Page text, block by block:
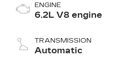
ENGINE
6.2L V8 engine
TRANSMISSION
Automatic